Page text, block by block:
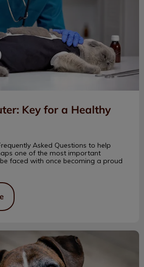
Key for a Healthy
Asked Questions to help
one of the most important
faced with once becoming a proud
Pets